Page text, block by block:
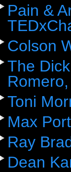
Pain &
Colson
The
Toni
Max
Ray
Dean